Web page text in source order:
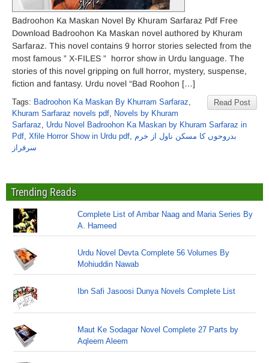
Badroohon Ka Maskan Novel By Khuram Sarfaraz Pdf Free
Download Badroohon Ka Maskan novel authored by Khuram
Sarfaraz. This novel contains 9 horror stories selected from the
most famous ” X-FILES ” horror show in Urdu language. The
stories of this novel gripping on full horror, mystery, suspense,
fiction and fantasy. Urdu novel “Bad Roohon […]
Read Post
Tags: Badroohon Ka Maskan By Khurram Sarfaraz,
Khuram Sarfaraz novels pdf, Novels by Khuram
Sarfaraz, Urdu Novel Badroohon Ka Maskan by Khuram Sarfaraz in
Pdf, Xfile Horror Show in Urdu pdf, بدروحوں کا مسکن ناول از خرم
سرفراز
Trending Reads
Complete List of Ambar Naag and Maria Series By
A. Hameed
Urdu Novel Devta Complete 56 Volumes By
Mohiuddin Nawab
Ibn Safi Jasoosi Dunya Novels Complete List
Maut Ke Sodagar Novel Complete 27 Parts by
Aqleem Aleem